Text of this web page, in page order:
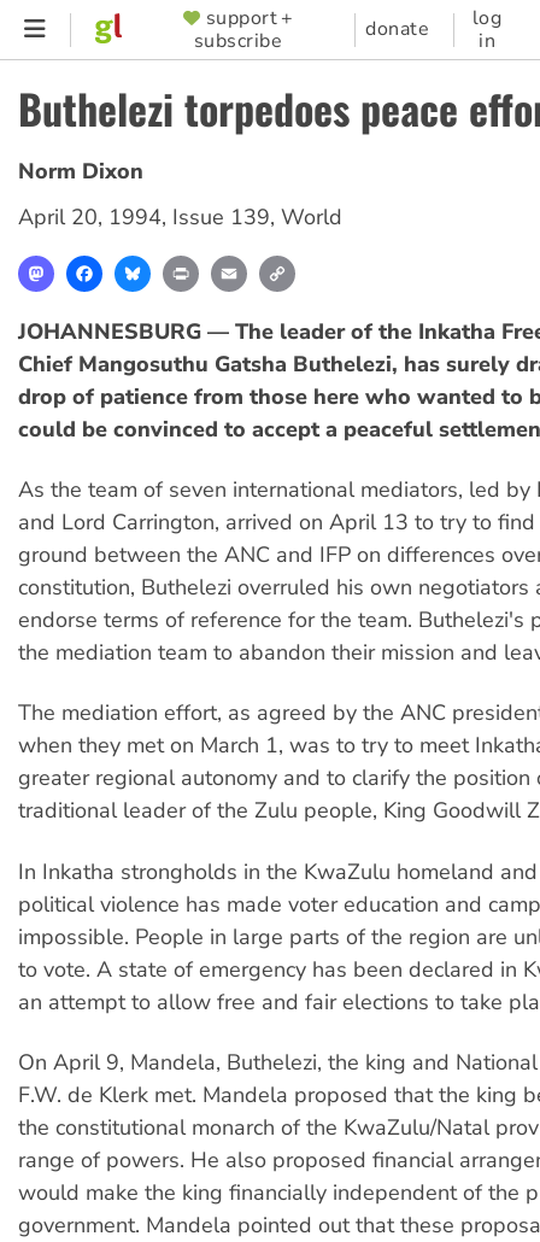
Skip
content
SUPPORTER
MENU
support +
subscribe
donate
log
in
Buthelezi torpedoes peace
Norm Dixon
April 20, 1994, Issue 139, World
MastodonFacebookBlueskyPrint Email
JOHANNESBURG — The leader of the Inkatha
Chief Mangosuthu Gatsha Buthelezi, has surely
drop of patience from those here who wanted to
could be convinced to accept a peaceful
As the team of seven international mediators, led by
and Lord Carrington, arrived on April 13 to try to find
ground between the ANC and IFP on differences
constitution, Buthelezi overruled his own negotiators
endorse terms of reference for the team. Buthelezi's
the mediation team to abandon their mission and
The mediation effort, as agreed by the ANC
when they met on March 1, was to try to meet
greater regional autonomy and to clarify the position
traditional leader of the Zulu people, King Goodwill
In Inkatha strongholds in the KwaZulu homeland
political violence has made voter education and
impossible. People in large parts of the region are
to vote. A state of emergency has been declared in
an attempt to allow free and fair elections to take
On April 9, Mandela, Buthelezi, the king and
F.W. de Klerk met. Mandela proposed that the king
the constitutional monarch of the KwaZulu/Natal
range of powers. He also proposed financial
would make the king financially independent of the
government. Mandela pointed out that these